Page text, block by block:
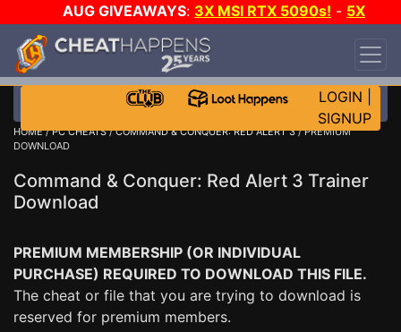
AUG GIVEAWAYS: 3X MSI RTX 5090s! - 5X
$1000 STEAM WALLET!
DAY!
WANT EVEN MORE CH?
LOGIN
SIGNUP
HOME/PC CHEATS/COMMAND & CONQUER: RED ALERT 3/ PREMIUM
DOWNLOAD
Command & Conquer: Red Alert 3 Trainer
Download
PREMIUM MEMBERSHIP (OR INDIVIDUAL
PURCHASE) REQUIRED TO DOWNLOAD THIS FILE.
The cheat or file that you are trying to download is
reserved for premium members.